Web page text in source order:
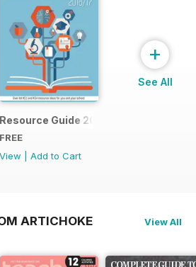
Resource Guide 2016
FREE
View
Add to Cart
+
See All
ARTICHOKE
View All